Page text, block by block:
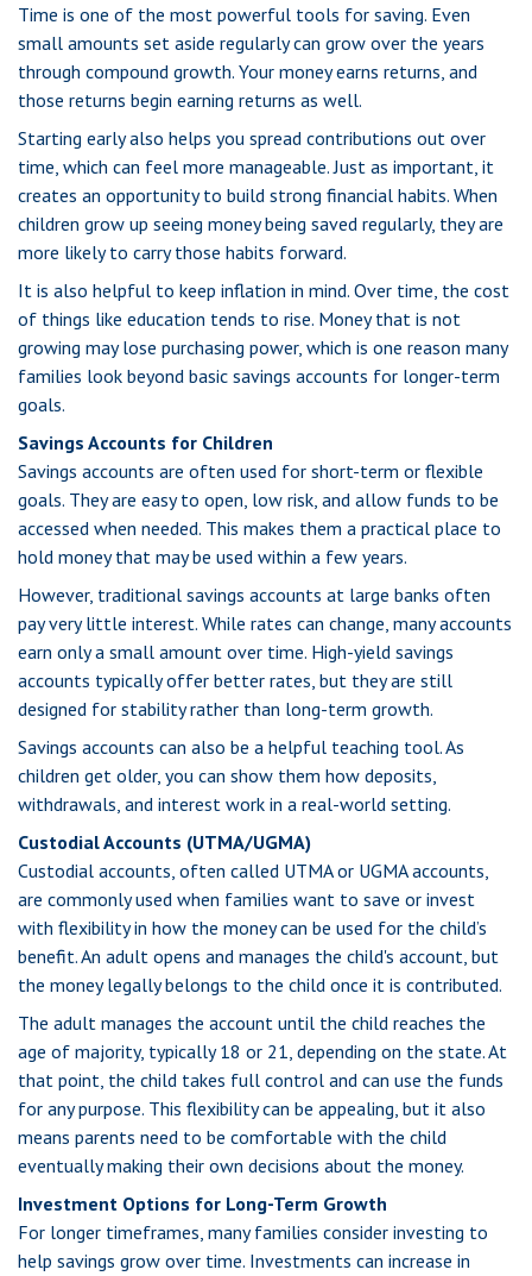
Time is one of the most powerful tools for saving. Even
small amounts set aside regularly can grow over the years
through compound growth. Your money earns returns, and
those returns begin earning returns as well.
Starting early also helps you spread contributions out over
time, which can feel more manageable. Just as important, it
creates an opportunity to build strong financial habits. When
children grow up seeing money being saved regularly, they are
more likely to carry those habits forward.
It is also helpful to keep inflation in mind. Over time, the cost
of things like education tends to rise. Money that is not
growing may lose purchasing power, which is one reason many
families look beyond basic savings accounts for longer-term
goals.
Savings Accounts for Children
Savings accounts are often used for short-term or flexible
goals. They are easy to open, low risk, and allow funds to be
accessed when needed. This makes them a practical place to
hold money that may be used within a few years.
However, traditional savings accounts at large banks often
pay very little interest. While rates can change, many accounts
earn only a small amount over time. High-yield savings
accounts typically offer better rates, but they are still
designed for stability rather than long-term growth.
Savings accounts can also be a helpful teaching tool. As
children get older, you can show them how deposits,
withdrawals, and interest work in a real-world setting.
Custodial Accounts (UTMA/UGMA)
Custodial accounts, often called UTMA or UGMA accounts,
are commonly used when families want to save or invest
with flexibility in how the money can be used for the child’s
benefit. An adult opens and manages the child's account, but
the money legally belongs to the child once it is contributed.
The adult manages the account until the child reaches the
age of majority, typically 18 or 21, depending on the state. At
that point, the child takes full control and can use the funds
for any purpose. This flexibility can be appealing, but it also
means parents need to be comfortable with the child
eventually making their own decisions about the money.
Investment Options for Long-Term Growth
For longer timeframes, many families consider investing to
help savings grow over time. Investments can increase in